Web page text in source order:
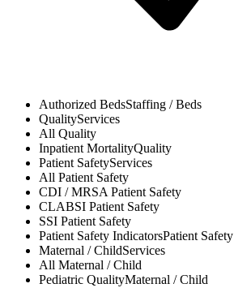
Authorized BedsStaffing / Beds
QualityServices
All Quality
Inpatient MortalityQuality
Patient SafetyServices
All Patient Safety
CDI / MRSAPatient Safety
CLABSI Patient Safety
SSI Patient Safety
Patient Safety IndicatorsPatient Safety
Maternal / ChildServices
All Maternal / Child
Pediatric QualityMaternal / Child